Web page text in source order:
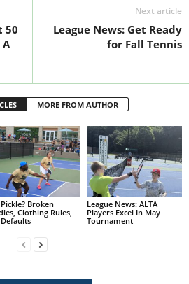
50
A
Next article
League News: Get Ready
for Fall Tennis
MORE FROM AUTHOR
Broken
Clothing Rules,
League News: ALTA
Players Excel In May
Tournament